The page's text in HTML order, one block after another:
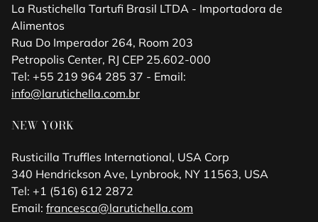
La Rustichella Tartufi Brasil LTDA - Importadora de
Alimentos
Rua Do Imperador 264, Room 203
Petropolis Center, RJ CEP 25.602-000
Tel: +55 219 964 285 37 - Email:
info@larutichella.com.br
NEW YORK
Rusticilla Truffles International, USA Corp
340 Hendrickson Ave, Lynbrook, NY 11563, USA
Tel: +1 (516) 612 2872
Email: francesca@larutichella.com